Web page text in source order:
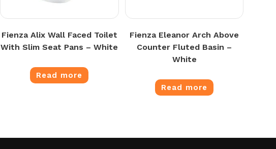
Fienza Alix Wall Faced Toilet
With Slim Seat Pans – White
Read more
Fienza Eleanor Arch Above
Counter Fluted Basin –
White
Read more